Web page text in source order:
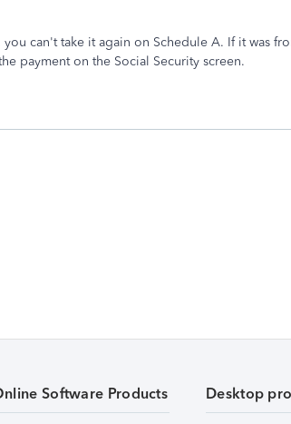
can't take it again on Schedule A. If it was
payment on the Social Security screen.
Software Products Desktop